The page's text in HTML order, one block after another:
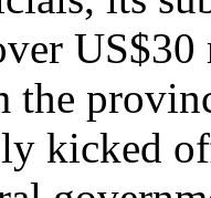
the
kicked